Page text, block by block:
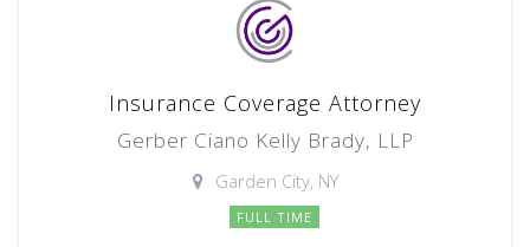
Insurance Coverage Attorney
Gerber Ciano Kelly Brady, LLP
Garden City, NY
FULL TIME